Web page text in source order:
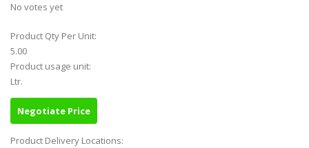
No votes yet
Product Qty Per Unit:
5.00
Product usage unit:
Ltr.
Negotiate Price
Product Delivery Locations: